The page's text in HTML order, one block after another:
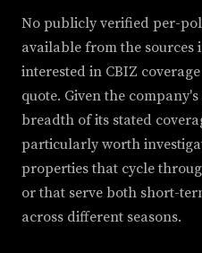
No publicly verified per-
available from the sources
interested in CBIZ
quote. Given the
breadth of its stated
particularly worth
properties that cycle
or that serve both short-
across different seasons.